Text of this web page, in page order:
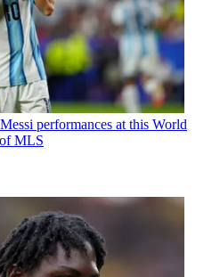
performances at this World
MLS